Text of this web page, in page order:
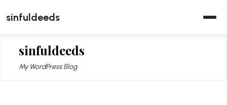
to
content
sinfuldeeds
sinfuldeeds
My WordPress Blog